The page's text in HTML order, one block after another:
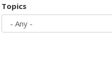
Topics